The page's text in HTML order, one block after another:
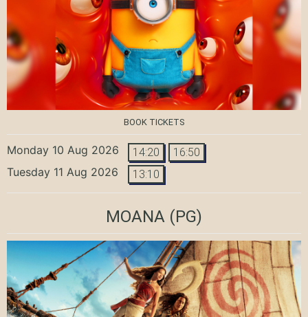
BOOK TICKETS
Monday 10 Aug 2026 14:20 16:50
Tuesday 11 Aug 2026 13:10
MOANA (PG)